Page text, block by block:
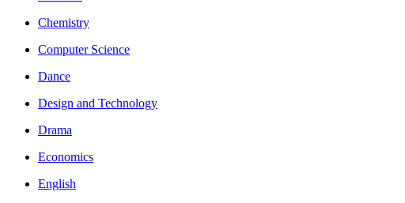
Chemistry
Computer Science
Dance
Design and Technology
Drama
Economics
English